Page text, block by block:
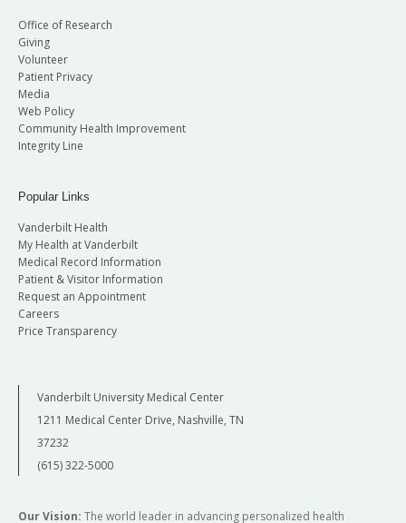
Office of Research
Giving
Volunteer
Patient Privacy
Media
Web Policy
Community Health Improvement
Integrity Line
Popular Links
Vanderbilt Health
My Health at Vanderbilt
Medical Record Information
Patient & Visitor Information
Request an Appointment
Careers
Price Transparency
Vanderbilt University Medical Center
1211 Medical Center Drive, Nashville, TN
37232
(615) 322-5000
Our Vision: The world leader in advancing personalized health